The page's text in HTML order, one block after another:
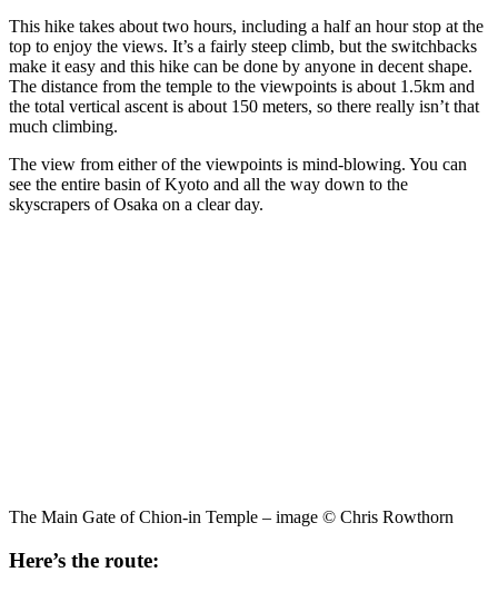
This hike takes about two hours, including a half an hour stop at the
top to enjoy the views. It’s a fairly steep climb, but the switchbacks
make it easy and this hike can be done by anyone in decent shape.
The distance from the temple to the viewpoints is about 1.5km and
the total vertical ascent is about 150 meters, so there really isn’t that
much climbing.
The view from either of the viewpoints is mind-blowing. You can
see the entire basin of Kyoto and all the way down to the
skyscrapers of Osaka on a clear day.
The Main Gate of Chion-in Temple – image © Chris Rowthorn
Here’s the route: